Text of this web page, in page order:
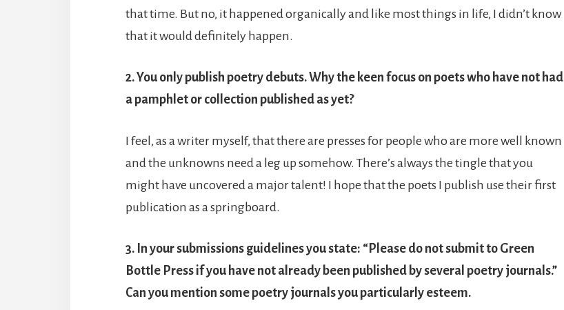
that time. But no, it happened organically and like most things in life, I didn’t know
that it would definitely happen.
2. You only publish poetry debuts. Why the keen focus on poets who have not had
a pamphlet or collection published as yet?
I feel, as a writer myself, that there are presses for people who are more well known
and the unknowns need a leg up somehow. There’s always the tingle that you
might have uncovered a major talent! I hope that the poets I publish use their first
publication as a springboard.
3. In your submissions guidelines you state: “Please do not submit to Green
Bottle Press if you have not already been published by several poetry journals.”
Can you mention some poetry journals you particularly esteem.